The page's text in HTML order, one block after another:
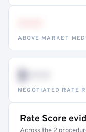
ABOVE MARKET
$•••
NEGOTIATED RATE
Rate Score